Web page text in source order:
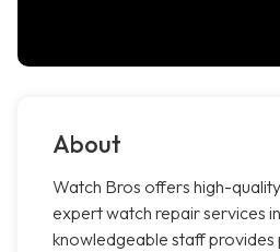
About
Watch Bros offers high-
expert watch repair services
knowledgeable staff provides